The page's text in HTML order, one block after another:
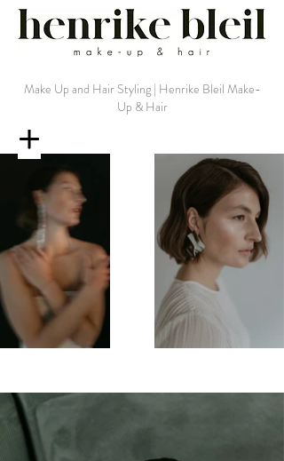
Make Up and Hair Styling | Henrike Bleil Make-
Up & Hair